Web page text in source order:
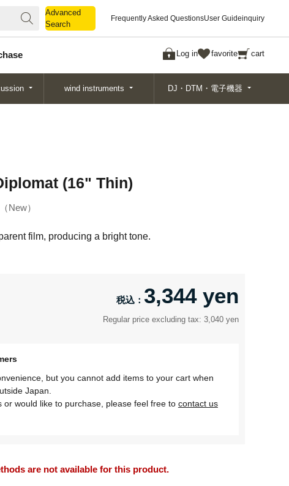
Advanced
Search
Frequently Asked QuestionsUser Guideinquiry
Log in favorite cart
Search
wind instruments DJ・DTM・電子機器
(16" Thin)
New
film, producing a bright tone.
3,344 yen
Regular price excluding tax: 3,040 yen
but you cannot add items to your cart when
Japan.
or would like to purchase, please feel free to contact us
are not available for this product.